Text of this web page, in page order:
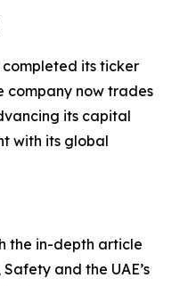
completed its ticker
company now trades
its capital
with its global
the in-depth article
and the UAE’s